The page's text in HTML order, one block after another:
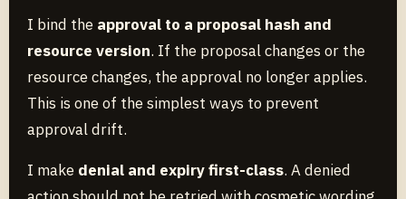
I bind the approval to a proposal hash and
resource version. If the proposal changes or the
resource changes, the approval no longer applies.
This is one of the simplest ways to prevent
approval drift.
I make denial and expiry first-class. A denied